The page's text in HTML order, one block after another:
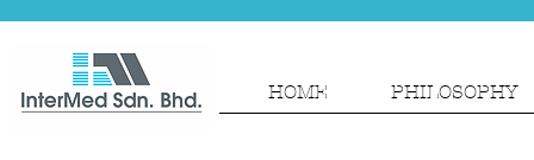
HOME PHILOSOPHY